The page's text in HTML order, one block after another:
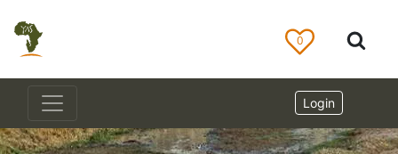
0
Login